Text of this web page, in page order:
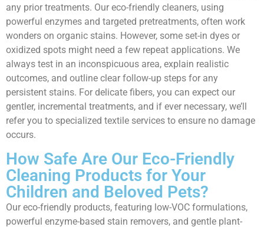
any prior treatments. Our eco-friendly cleaners, using
powerful enzymes and targeted pretreatments, often work
wonders on organic stains. However, some set-in dyes or
oxidized spots might need a few repeat applications. We
always test in an inconspicuous area, explain realistic
outcomes, and outline clear follow-up steps for any
persistent stains. For delicate fibers, you can expect our
gentler, incremental treatments, and if ever necessary, we’ll
refer you to specialized textile services to ensure no damage
occurs.
How Safe Are Our Eco-Friendly
Cleaning Products for Your
Children and Beloved Pets?
Our eco-friendly products, featuring low-VOC formulations,
powerful enzyme-based stain removers, and gentle plant-